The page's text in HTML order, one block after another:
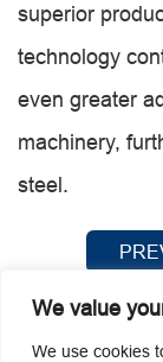
We value
We use cookies
superior
technology
even greater
machinery,
steel.